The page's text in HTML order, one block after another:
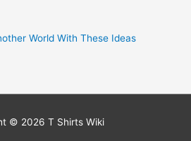
World With These Ideas
© 2026 T Shirts Wiki